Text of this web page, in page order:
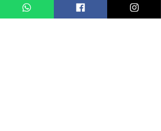
me, "the groundwork is done, now you
can build on".